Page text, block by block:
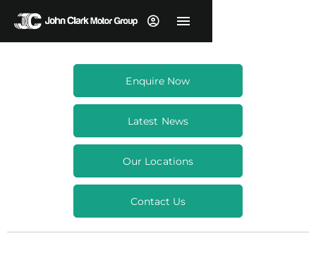
Enquire Now
Latest News
Our Locations
Contact Us